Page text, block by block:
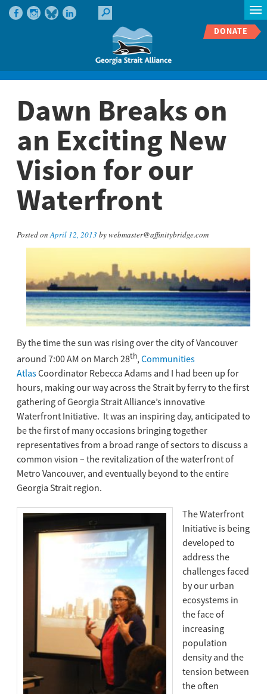
DONATE
Dawn Breaks on
an Exciting New
Vision for our
Waterfront
Posted onApril 12, 2013 by webmaster@affinitybridge.com
By the time the sun was rising over the city of Vancouver
around 7:00 AM on March 28th, Communities
AtlasCoordinator Rebecca Adams and I had been up for
hours, making our way across the Strait by ferry to the first
gathering of Georgia Strait Alliance’s innovative
Waterfront Initiative. It was an inspiring day, anticipated to
be the first of many occasions bringing together
representatives from a broad range of sectors to discuss a
common vision – the revitalization of the waterfront of
Metro Vancouver, and eventually beyond to the entire
Georgia Strait region.
The Waterfront
Initiative is being
developed to
address the
challenges faced
by our urban
ecosystems in
the face of
increasing
population
density and the
tension between
the often